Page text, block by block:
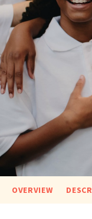
OVERVIEW